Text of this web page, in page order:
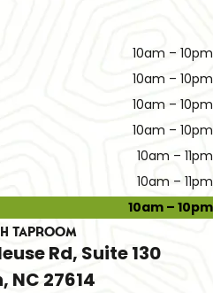
10am – 10pm
10am – 10pm
10am – 10pm
10am – 10pm
10am – 11pm
10am – 11pm
10am – 10pm
Taproom
Rd, Suite 130
NC 27614